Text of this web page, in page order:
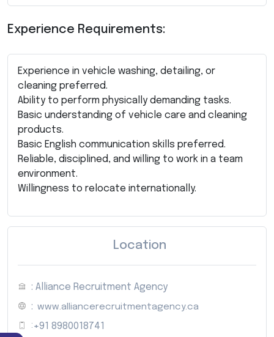
Experience Requirements:
Experience in vehicle washing, detailing, or
cleaning preferred.
Ability to perform physically demanding tasks.
Basic understanding of vehicle care and cleaning
products.
Basic English communication skills preferred.
Reliable, disciplined, and willing to work in a team
environment.
Willingness to relocate internationally.
Location
: Alliance Recruitment Agency
: www.alliancerecruitmentagency.ca
: +91 8980018741